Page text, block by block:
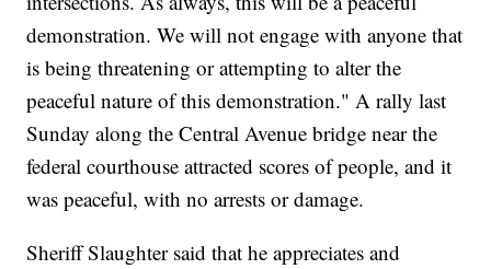
demonstration. We will not engage with anyone that
is being threatening or attempting to alter the
peaceful nature of this demonstration." A rally last
Sunday along the Central Avenue bridge near the
federal courthouse attracted scores of people, and it
was peaceful, with no arrests or damage.
Sheriff Slaughter said that he appreciates and